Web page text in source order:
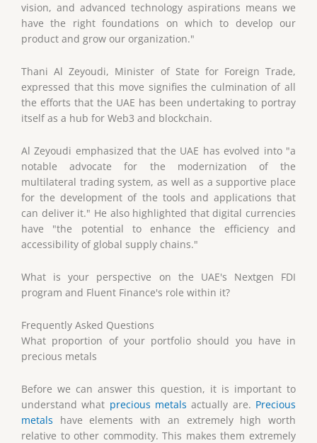
vision, and advanced technology aspirations means we
have the right foundations on which to develop our
product and grow our organization."
Thani Al Zeyoudi, Minister of State for Foreign Trade,
expressed that this move signifies the culmination of all
the efforts that the UAE has been undertaking to portray
itself as a hub for Web3 and blockchain.
Al Zeyoudi emphasized that the UAE has evolved into "a
notable advocate for the modernization of the
multilateral trading system, as well as a supportive place
for the development of the tools and applications that
can deliver it." He also highlighted that digital currencies
have "the potential to enhance the efficiency and
accessibility of global supply chains."
What is your perspective on the UAE's Nextgen FDI
program and Fluent Finance's role within it?
Frequently Asked Questions
What proportion of your portfolio should you have in
precious metals
Before we can answer this question, it is important to
understand what precious metals actually are. Precious
metals have elements with an extremely high worth
relative to other commodity. This makes them extremely